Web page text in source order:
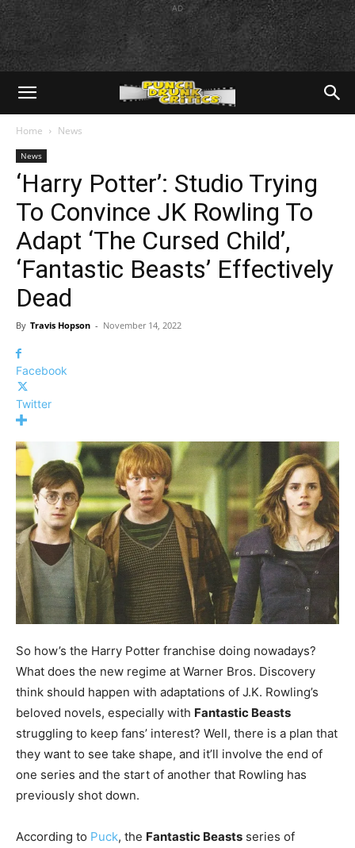
AD
Home News
News
‘Harry Potter’: Studio Trying
To Convince JK Rowling To
Adapt ‘The Cursed Child’,
‘Fantastic Beasts’ Effectively
Dead
By Travis Hopson - November 14, 2022
Facebook
Twitter
So how’s the Harry Potter franchise doing nowadays?
What does the new regime at Warner Bros. Discovery
think should happen with adaptations of J.K. Rowling’s
beloved novels, especially with Fantastic Beasts
struggling to keep fans’ interest? Well, there is a plan that
they want to see take shape, and it’ll involve the end of
one series and the start of another that Rowling has
previously shot down.
According to Puck, the Fantastic Beasts series of